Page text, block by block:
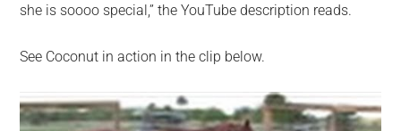
she is soooo special,” the YouTube description reads.
See Coconut in action in the clip below.